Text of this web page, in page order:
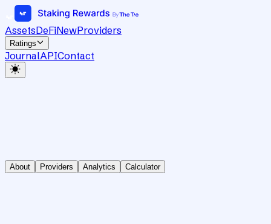
AssetsDeFiNewProviders
Ratings
JournalAPIContact
About Providers Analytics Calculator